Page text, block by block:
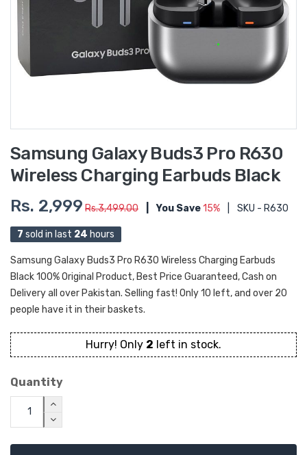
Samsung Galaxy Buds3 Pro R630
Wireless Charging Earbuds Black
Rs. 2,999 Rs.3,499.00 You Save15% SKU - R630
7 sold in last 24 hours
Samsung Galaxy Buds3 Pro R630 Wireless Charging Earbuds
Black 100% Original Product, Best Price Guaranteed, Cash on
Delivery all over Pakistan. Selling fast! Only 10 left, and over 20
people have it in their baskets.
Hurry! Only 2 left in stock.
Quantity